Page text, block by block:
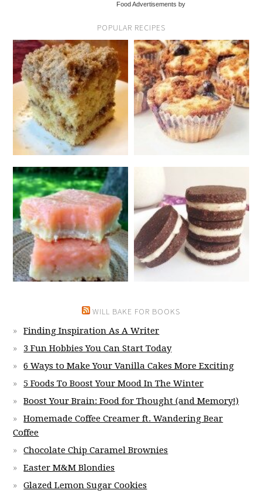
Food Advertisements by
POPULAR RECIPES
WILL BAKE FOR BOOKS
Finding Inspiration As A Writer
3 Fun Hobbies You Can Start Today
6 Ways to Make Your Vanilla Cakes More Exciting
5 Foods To Boost Your Mood In The Winter
Boost Your Brain: Food for Thought (and Memory!)
Homemade Coffee Creamer ft. Wandering Bear
Coffee
Chocolate Chip Caramel Brownies
Easter M&M Blondies
Glazed Lemon Sugar Cookies